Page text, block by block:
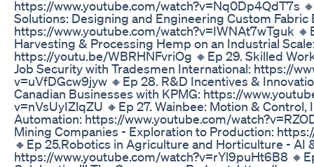
https://www.youtube.com/watch?v=Nq0Dp4QdT7s
Solutions: Designing and Engineering Custom Fabric
https://www.youtube.com/watch?v=IWNAt7wTguk
Harvesting & Processing Hemp on an Industrial
https://youtu.be/WBRHNFvriOg 🔸Ep 29. Skilled
Job Security with Tradesmen International: https://
v=uVfDGcw9jyw 🔸Ep 28. R&D Incentives &
Canadian Businesses with KPMG: https://
v=nVsUyIZlqZU 🔸Ep 27. Wainbee: Motion &
Automation: https://www.youtube.com/
Mining Companies - Exploration to Production:
🔸Ep 25.Robotics in Agriculture and Horticulture - AI
https://www.youtube.com/watch?v=rYl9puHt6B8